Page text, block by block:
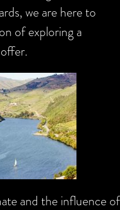
we are here to
of exploring a
and the influence of